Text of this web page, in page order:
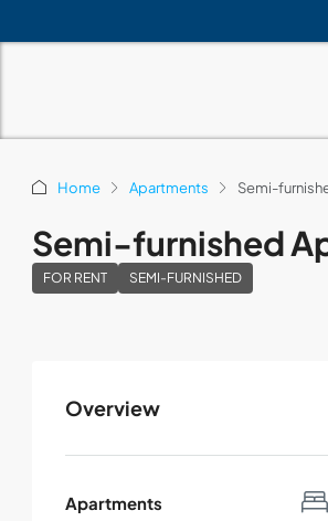
Home Apartments Semi-
Semi-furnished
FOR RENT SEMI-FURNISHED
Overview
Apartments